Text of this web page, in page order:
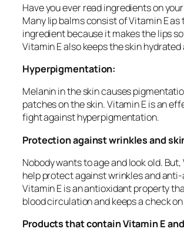
Have you ever read ingredients on
Many lip balms consist of Vitamin E as
ingredient because it makes the lips
Vitamin E also keeps the skin
Hyperpigmentation:
Melanin in the skin causes
patches on the skin. Vitamin E is an
fight against hyperpigmentation.
Protection against wrinkles and
Nobody wants to age and look old.
help protect against wrinkles and
Vitamin E is an antioxidant property
blood circulation and keeps a check
Products that contain Vitamin E